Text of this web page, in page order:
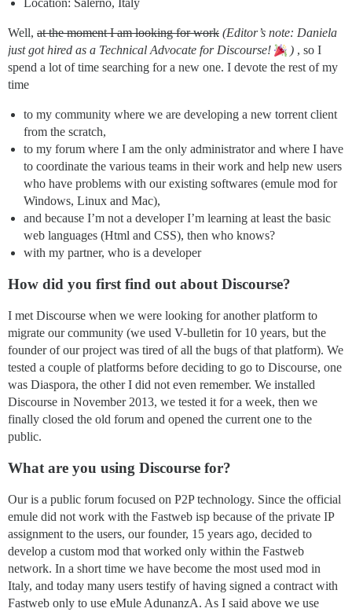
Well, at the moment I am looking for work (Editor’s note: Daniela
just got hired as a Technical Advocate for Discourse!
) , so I
spend a lot of time searching for a new one. I devote the rest of my
time
to my community where we are developing a new torrent client
from the scratch,
to my forum where I am the only administrator and where I have
to coordinate the various teams in their work and help new users
who have problems with our existing softwares (emule mod for
Windows, Linux and Mac),
and because I’m not a developer I’m learning at least the basic
web languages (Html and CSS), then who knows?
with my partner, who is a developer
How did you first find out about Discourse?
I met Discourse when we were looking for another platform to
migrate our community (we used V-bulletin for 10 years, but the
founder of our project was tired of all the bugs of that platform). We
tested a couple of platforms before deciding to go to Discourse, one
was Diaspora, the other I did not even remember. We installed
Discourse in November 2013, we tested it for a week, then we
finally closed the old forum and opened the current one to the
public.
What are you using Discourse for?
Our is a public forum focused on P2P technology. Since the official
emule did not work with the Fastweb isp because of the private IP
assignment to the users, our founder, 15 years ago, decided to
develop a custom mod that worked only within the Fastweb
network. In a short time we have become the most used mod in
Italy, and today many users testify of having signed a contract with
Fastweb only to use eMule AdunanzA. As I said above we use